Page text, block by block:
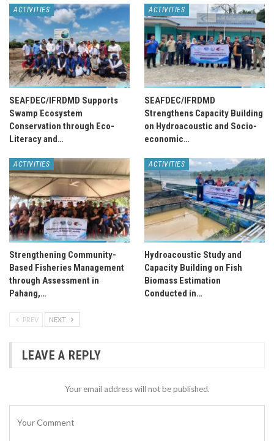
ACTIVITIES
SEAFDEC/IFRDMD Supports
Swamp Ecosystem
Conservation through Eco-
Literacy and…
ACTIVITIES
SEAFDEC/IFRDMD
Strengthens Capacity Building
on Hydroacoustic and Socio-
economic…
ACTIVITIES
Strengthening Community-
Based Fisheries Management
through Assessment in
Pahang,…
ACTIVITIES
Hydroacoustic Study and
Capacity Building on Fish
Biomass Estimation
Conducted in…
PREV NEXT
LEAVE A REPLY
Your email address will not be published.